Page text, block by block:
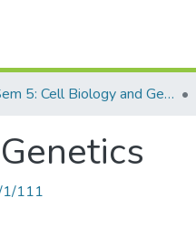
Sem 5: Cell Biology and Genetics
1/111